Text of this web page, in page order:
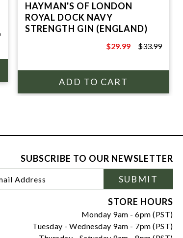
HAYMAN'S OF LONDON
ROYAL DOCK NAVY
STRENGTH GIN (ENGLAND)
$33.99
$29.99 $33.99
SUBSCRIBE TO OUR NEWSLETTER
SUBMIT
STORE HOURS
Monday 9am - 6pm (PST)
Tuesday - Wednesday 9am - 7pm (PST)